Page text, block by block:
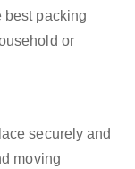
best packing
or
securely and
moving